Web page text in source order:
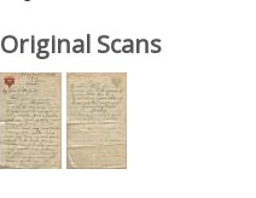
Original Scans